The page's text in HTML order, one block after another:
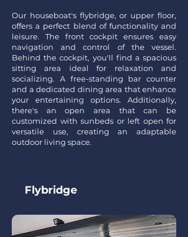
Our houseboat's flybridge, or upper floor,
offers a perfect blend of functionality and
leisure. The front cockpit ensures easy
navigation and control of the vessel.
Behind the cockpit, you'll find a spacious
sitting area ideal for relaxation and
socializing. A free-standing bar counter
and a dedicated dining area that enhance
your entertaining options. Additionally,
there's an open area that can be
customized with sunbeds or left open for
versatile use, creating an adaptable
outdoor living space.
Flybridge